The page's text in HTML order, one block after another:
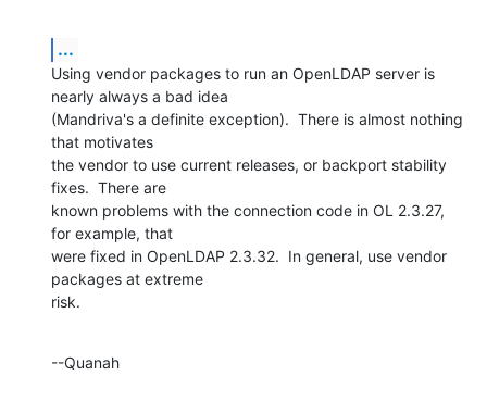
...
Using vendor packages to run an OpenLDAP server is
nearly always a bad idea
(Mandriva's a definite exception).  There is almost nothing
that motivates
the vendor to use current releases, or backport stability
fixes.  There are
known problems with the connection code in OL 2.3.27,
for example, that
were fixed in OpenLDAP 2.3.32.  In general, use vendor
packages at extreme
risk.
--Quanah